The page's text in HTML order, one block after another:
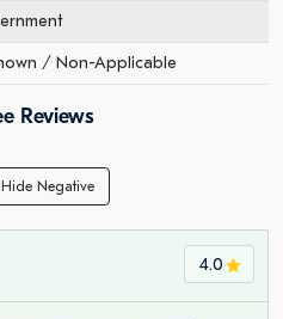
/ Non-Applicable
Reviews
Hide Negative
4.0